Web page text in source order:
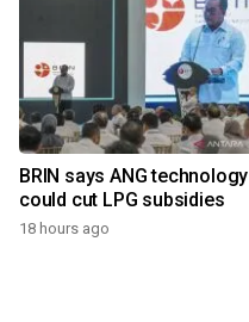
BRIN says ANG technology
could cut LPG subsidies
18 hours ago